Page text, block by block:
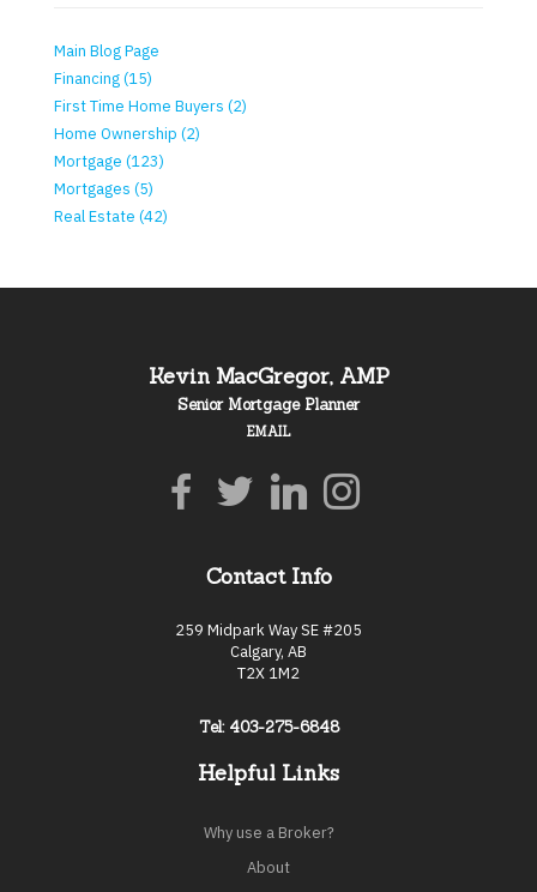
Main Blog Page
Financing (15)
First Time Home Buyers (2)
Home Ownership (2)
Mortgage (123)
Mortgages (5)
Real Estate (42)
Kevin MacGregor, AMP
Senior Mortgage Planner
EMAIL
Contact Info
259 Midpark Way SE #205
Calgary, AB
T2X 1M2
Tel: 403-275-6848
Helpful Links
Why use a Broker?
About